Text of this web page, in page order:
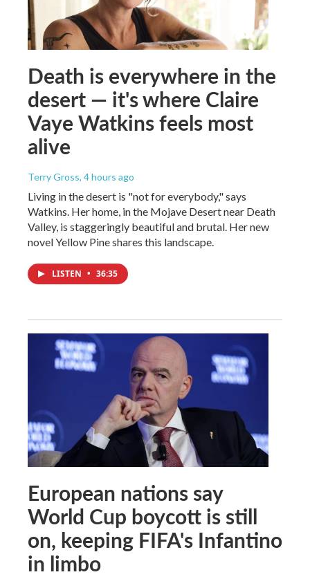
Death is everywhere in the
desert — it's where Claire
Vaye Watkins feels most
alive
Terry Gross, 4 hours ago
Living in the desert is "not for everybody," says
Watkins. Her home, in the Mojave Desert near Death
Valley, is staggeringly beautiful and brutal. Her new
novel Yellow Pine shares this landscape.
LISTEN • 36:35
European nations say
World Cup boycott is still
on, keeping FIFA's Infantino
in limbo